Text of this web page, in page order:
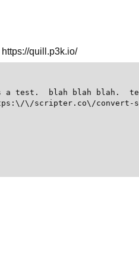
quill.p3k.io/
a test.  blah blah blah.
\/scripter.co\/convert-